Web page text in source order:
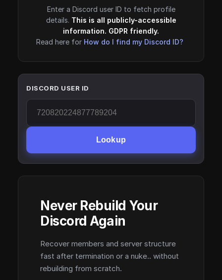
Enter a Discord user ID to fetch profile
details. This is all publicly-accessible
information. GDPR friendly.
Read here for How do I find my Discord ID?
DISCORD USER ID
Lookup
Never Rebuild Your
Discord Again
Recover members and server structure
fast after termination or a nuke.. without
rebuilding from scratch.